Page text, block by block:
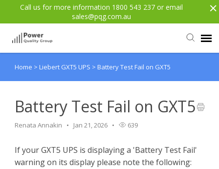
Call us for more information 1800 543 237 or email
sales@pqg.com.au
Agent Portal
Knowledge Base
Login
Home > Liebert GXT5 UPS > Battery Test Fail on GXT5
Battery Test Fail on GXT5
Renata Annakin Jan 21, 2026 639
If your GXT5 UPS is displaying a 'Battery Test Fail'
warning on its display please note the following: